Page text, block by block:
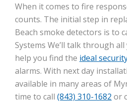
When it comes to fire
counts. The initial step in
Beach smoke detectors is to
Systems We’ll talk through
help you find the ideal
alarms. With next day
available in many areas of
time to call (843) 310-1682 or